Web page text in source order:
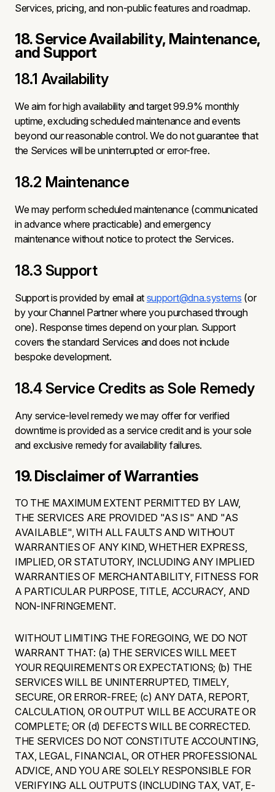
Services, pricing, and non-public features and roadmap.
18. Service Availability, Maintenance,
and Support
18.1 Availability
We aim for high availability and target 99.9% monthly
uptime, excluding scheduled maintenance and events
beyond our reasonable control. We do not guarantee that
the Services will be uninterrupted or error-free.
18.2 Maintenance
We may perform scheduled maintenance (communicated
in advance where practicable) and emergency
maintenance without notice to protect the Services.
18.3 Support
Support is provided by email at support@dna.systems (or
by your Channel Partner where you purchased through
one). Response times depend on your plan. Support
covers the standard Services and does not include
bespoke development.
18.4 Service Credits as Sole Remedy
Any service-level remedy we may offer for verified
downtime is provided as a service credit and is your sole
and exclusive remedy for availability failures.
19. Disclaimer of Warranties
TO THE MAXIMUM EXTENT PERMITTED BY LAW,
THE SERVICES ARE PROVIDED "AS IS" AND "AS
AVAILABLE", WITH ALL FAULTS AND WITHOUT
WARRANTIES OF ANY KIND, WHETHER EXPRESS,
IMPLIED, OR STATUTORY, INCLUDING ANY IMPLIED
WARRANTIES OF MERCHANTABILITY, FITNESS FOR
A PARTICULAR PURPOSE, TITLE, ACCURACY, AND
NON-INFRINGEMENT.
WITHOUT LIMITING THE FOREGOING, WE DO NOT
WARRANT THAT: (a) THE SERVICES WILL MEET
YOUR REQUIREMENTS OR EXPECTATIONS; (b) THE
SERVICES WILL BE UNINTERRUPTED, TIMELY,
SECURE, OR ERROR-FREE; (c) ANY DATA, REPORT,
CALCULATION, OR OUTPUT WILL BE ACCURATE OR
COMPLETE; OR (d) DEFECTS WILL BE CORRECTED.
THE SERVICES DO NOT CONSTITUTE ACCOUNTING,
TAX, LEGAL, FINANCIAL, OR OTHER PROFESSIONAL
ADVICE, AND YOU ARE SOLELY RESPONSIBLE FOR
VERIFYING ALL OUTPUTS (INCLUDING TAX, VAT, E-